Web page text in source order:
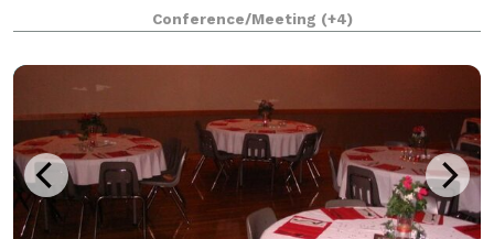
restaurant and event center
Conference/Meeting (+4)